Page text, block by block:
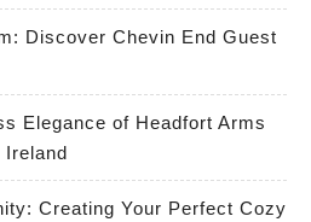
Discover Chevin End Guest
Elegance of Headfort Arms
Ireland
Creating Your Perfect Cozy